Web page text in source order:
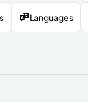
Languages